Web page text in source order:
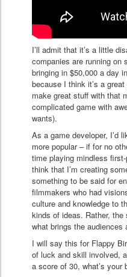
I’ll admit that it’s a little
companies are running on
bringing in $50,000 a day
because I think it’s a
make great stuff with that
complicated game with
wants).
As a game developer, I’d
more popular – if for no
time playing mindless
think that I’m creating
something to be said for
filmmakers who had
culture and knowledge to
kinds of ideas. Rather,
what brings the audiences
I will say this for Flappy
of luck and skill involved,
a score of 30, what’s